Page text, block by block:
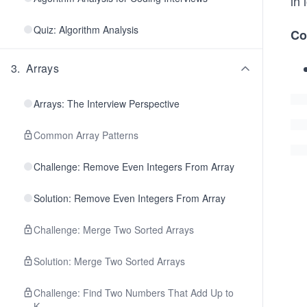
Quiz: Algorithm Analysis
3. Arrays
Arrays: The Interview Perspective
Common Array Patterns
Challenge: Remove Even Integers From Array
Solution: Remove Even Integers From Array
Challenge: Merge Two Sorted Arrays
Solution: Merge Two Sorted Arrays
Challenge: Find Two Numbers That Add Up to